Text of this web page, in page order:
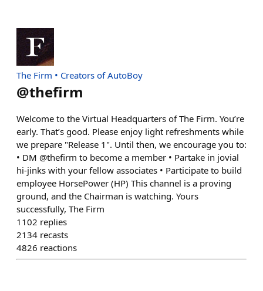
The Firm • Creators of AutoBoy
@thefirm
Welcome to the Virtual Headquarters of The Firm. You’re
early. That’s good. Please enjoy light refreshments while
we prepare "Release 1". Until then, we encourage you to:
• DM @thefirm to become a member • Partake in jovial
hi-jinks with your fellow associates • Participate to build
employee HorsePower (HP) This channel is a proving
ground, and the Chairman is watching. Yours
successfully, The Firm
1102 replies
2134 recasts
4826 reactions